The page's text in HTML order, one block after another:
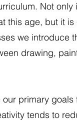
Not only
this age, but it is
we introduce
drawing,
primary goals
tends to